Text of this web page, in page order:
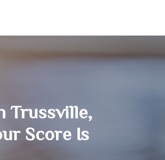
Trussville,
Score Is